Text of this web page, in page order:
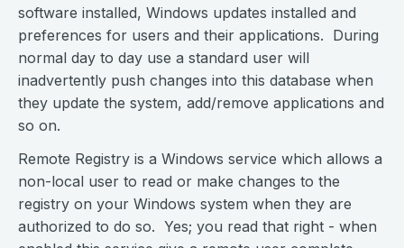
software installed, Windows updates installed and
preferences for users and their applications. During
normal day to day use a standard user will
inadvertently push changes into this database when
they update the system, add/remove applications and
so on.
Remote Registry is a Windows service which allows a
non-local user to read or make changes to the
registry on your Windows system when they are
authorized to do so. Yes; you read that right - when